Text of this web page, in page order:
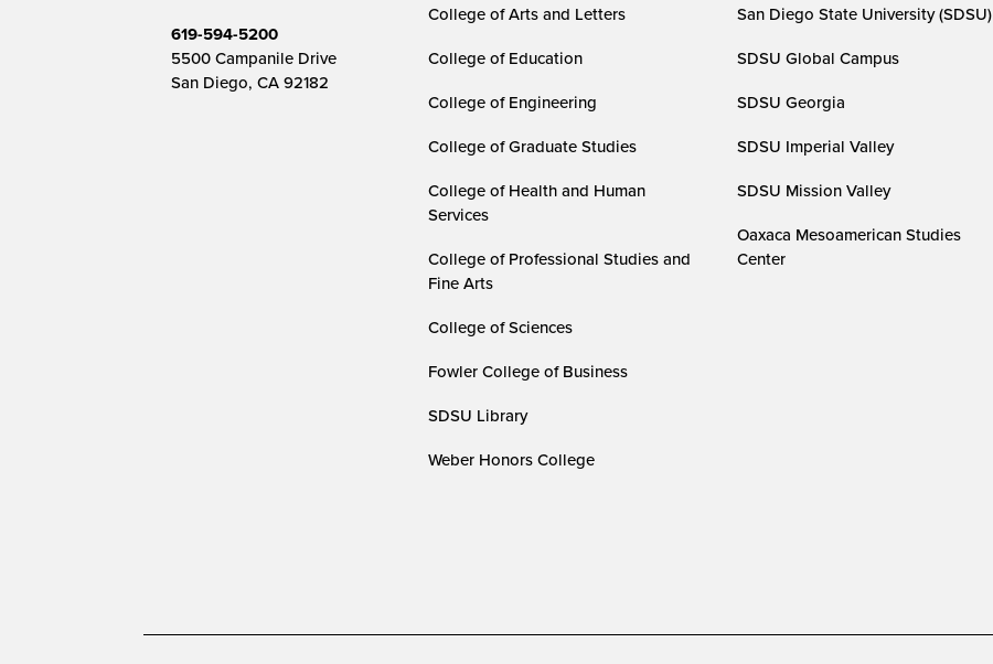
619-594-5200
5500 Campanile Drive
San Diego, CA 92182
College of Arts and Letters
College of Education
College of Engineering
College of Graduate Studies
College of Health and Human
Services
College of Professional Studies and
Fine Arts
College of Sciences
Fowler College of Business
SDSU Library
Weber Honors College
San Diego State University (SDSU)
SDSU Global Campus
SDSU Georgia
SDSU Imperial Valley
SDSU Mission Valley
Oaxaca Mesoamerican Studies
Center